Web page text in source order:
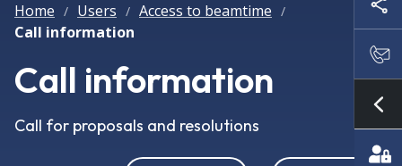
Home / Users / Access to beamtime /
Call information
Call information
Call for proposals and resolutions